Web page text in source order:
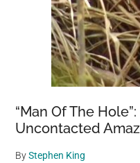
“Man Of The
Uncontacted
ByStephen King